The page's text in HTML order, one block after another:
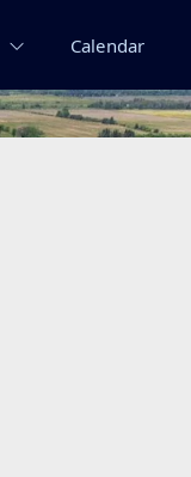
Calendar